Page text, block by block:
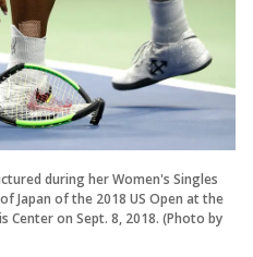
during her Women's Singles
Japan of the 2018 US Open at the
Center on Sept. 8, 2018. (Photo by